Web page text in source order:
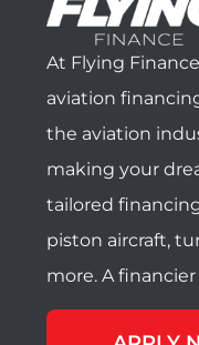
At Flying
aviation
the aviation
making your
tailored
piston aircraft,
more. A